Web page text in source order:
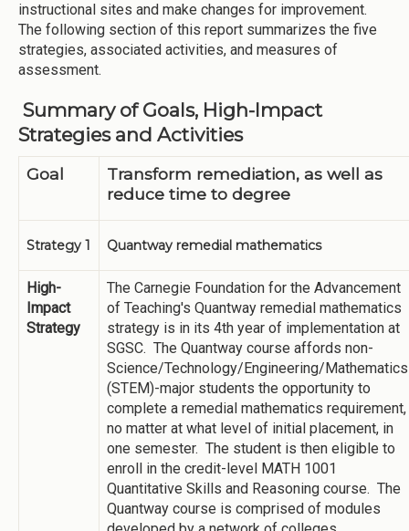
instructional sites and make changes for improvement.
The following section of this report summarizes the five
strategies, associated activities, and measures of
assessment.
Summary of Goals, High-Impact
Strategies and Activities
Goal
Transform remediation, as well as
reduce time to degree
Strategy 1 Quantway remedial mathematics
High-
Impact
Strategy
The Carnegie Foundation for the Advancement
of Teaching's Quantway remedial mathematics
strategy is in its 4th year of implementation at
SGSC. The Quantway course affords non-
Science/Technology/Engineering/Mathematics
(STEM)-major students the opportunity to
complete a remedial mathematics requirement,
no matter at what level of initial placement, in
one semester. The student is then eligible to
enroll in the credit-level MATH 1001
Quantitative Skills and Reasoning course. The
Quantway course is comprised of modules